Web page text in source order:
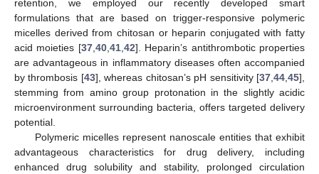
retention, we employed our recently developed smart
formulations that are based on trigger-responsive polymeric
micelles derived from chitosan or heparin conjugated with fatty
acid moieties [37,40,41,42]. Heparin’s antithrombotic properties
are advantageous in inflammatory diseases often accompanied
by thrombosis [43], whereas chitosan’s pH sensitivity [37,44,45],
stemming from amino group protonation in the slightly acidic
microenvironment surrounding bacteria, offers targeted delivery
potential.
Polymeric micelles represent nanoscale entities that exhibit
advantageous characteristics for drug delivery, including
enhanced drug solubility and stability, prolonged circulation